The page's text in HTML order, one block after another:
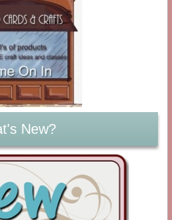
New?